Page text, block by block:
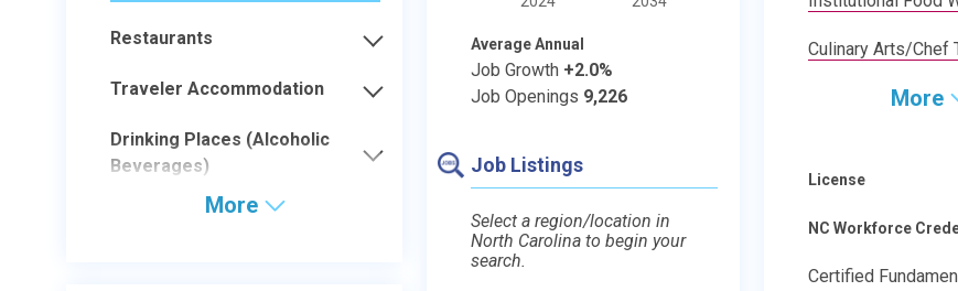
Restaurants
Traveler Accommodation
Drinking Places (Alcoholic
Beverages)
More
Average Annual
Job Growth +2.0%
Job Openings 9,226
Job Listings
Select a region/location in
North Carolina to begin your
search.
Culinary Arts/Chef
More
License
NC Workforce
Certified